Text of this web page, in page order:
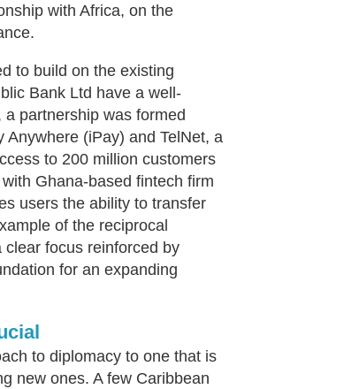
with Africa, on the
to build on the existing
Bank Ltd have a well-
partnership was formed
(iPay) and TelNet, a
to 200 million customers
Ghana-based fintech firm
users the ability to transfer
of the reciprocal
focus reinforced by
for an expanding
to diplomacy to one that is
new ones. A few Caribbean